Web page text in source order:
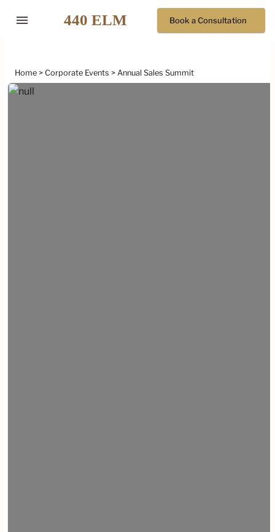
menu Book a Consultation
Home Corporate Events Annual Sales Summit